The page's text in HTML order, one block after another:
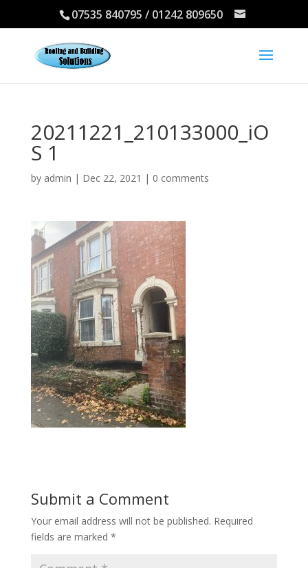
07535 840795 / 01242 809650
20211221_210133000_iO
S 1
by admin | Dec 22, 2021 | 0 comments
Submit a Comment
Your email address will not be published. Required
fields are marked *